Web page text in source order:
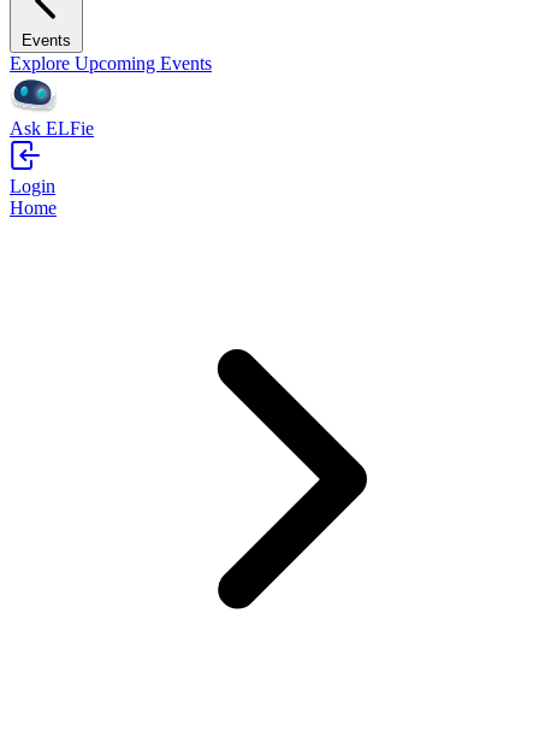
Events
Explore Upcoming Events
Ask ELFie
Login
Home